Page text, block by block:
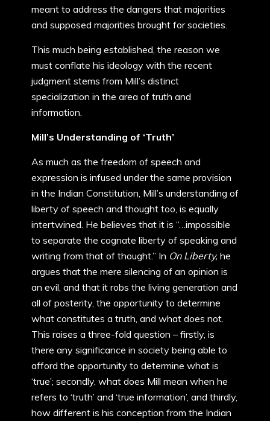
meant to address the dangers that majorities
and supposed majorities brought for societies.
This much being established, the reason we
must conflate his ideology with the recent
judgment stems from Mill’s distinct
specialization in the area of truth and
information.
Mill’s Understanding of ‘Truth’
As much as the freedom of speech and
expression is infused under the same provision
in the Indian Constitution, Mill’s understanding of
liberty of speech and thought too, is equally
intertwined. He believes that it is “…impossible
to separate the cognate liberty of speaking and
writing from that of thought.” In On Liberty, he
argues that the mere silencing of an opinion is
an evil, and that it robs the living generation and
all of posterity, the opportunity to determine
what constitutes a truth, and what does not.
This raises a three-fold question – firstly, is
there any significance in society being able to
afford the opportunity to determine what is
‘true’; secondly, what does Mill mean when he
refers to ‘truth’ and ‘true information’, and thirdly,
how different is his conception from the Indian